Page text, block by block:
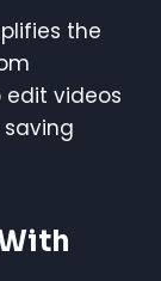
the
edit videos